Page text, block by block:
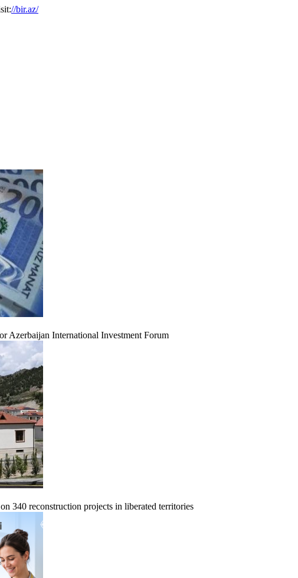
//bir.az/
Azerbaijan International Investment Forum
340 reconstruction projects in liberated territories